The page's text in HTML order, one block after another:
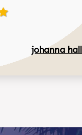
johanna hall